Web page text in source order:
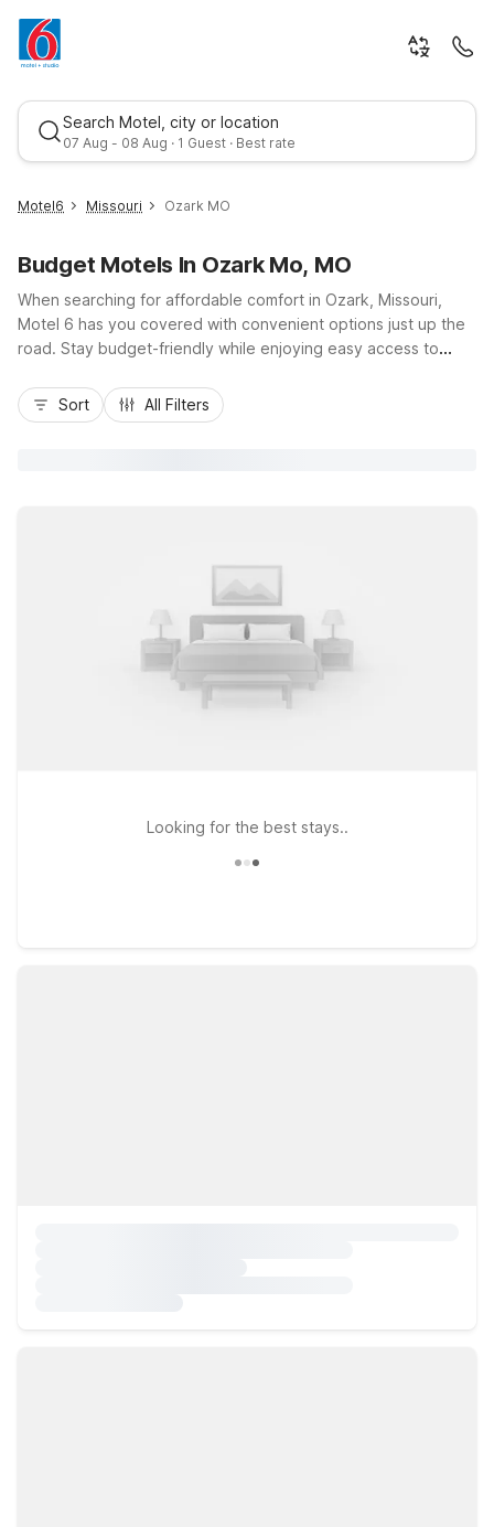
Search Motel, city or location
07 Aug - 08 Aug · 1 Guest · Best rate
Best rate
Motel6 Missouri Ozark MO
Budget Motels In Ozark Mo, MO
When searching for affordable comfort in Ozark, Missouri,
Motel 6 has you covered with convenient options just up the
road. Stay budget-friendly while enjoying easy access to
North and Motel 6 Springfield, MO - South offer
straightforward stays close to area dining, shopping, and
Sort All Filters
Looking for the best stays..